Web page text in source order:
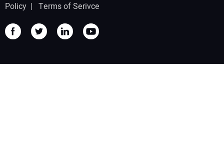
Policy | Terms of Serivce